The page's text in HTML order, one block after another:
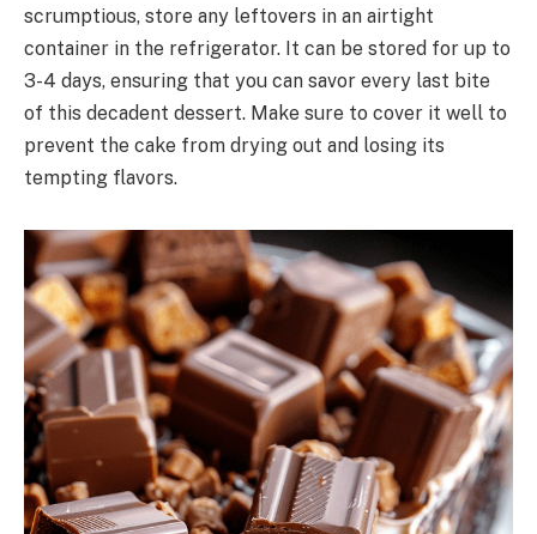
scrumptious, store any leftovers in an airtight
container in the refrigerator. It can be stored for up to
3-4 days, ensuring that you can savor every last bite
of this decadent dessert. Make sure to cover it well to
prevent the cake from drying out and losing its
tempting flavors.